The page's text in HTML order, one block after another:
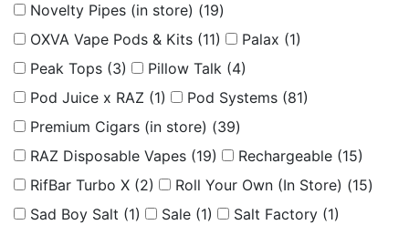
Novelty Pipes (in store) (19)
OXVA Vape Pods & Kits (11) Palax (1)
Peak Tops (3) Pillow Talk (4)
Pod Juice x RAZ (1) Pod Systems (81)
Premium Cigars (in store) (39)
RAZ Disposable Vapes (19) Rechargeable (15)
RifBar Turbo X (2) Roll Your Own (In Store) (15)
Sad Boy Salt (1) Sale (1) Salt Factory (1)